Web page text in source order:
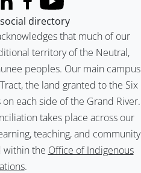
that much of our
territory of the Neutral,
peoples. Our main campus
the land granted to the Six
each side of the Grand River.
takes place across our
teaching, and community
within the Office of Indigenous
.
Twitter)
Facebook
YouTube
directory